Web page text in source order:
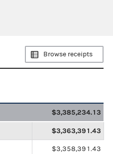
Browse receipts
$3,385,234.13
$3,363,391.43
$3,358,391.43